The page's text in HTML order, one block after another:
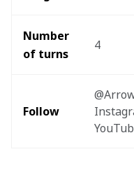
Number
of turns
4
Follow